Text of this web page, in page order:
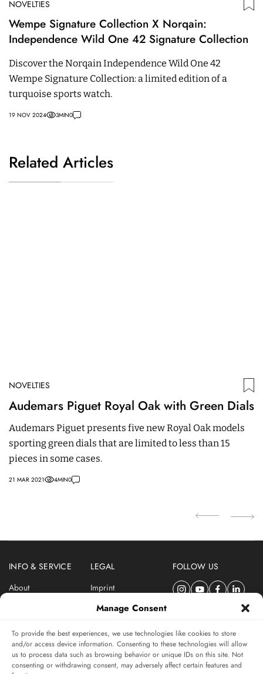
Manage Consent
To provide the best experiences, we use technologies like cookies to store
and/or access device information. Consenting to these technologies will allow
us to process data such as browsing behavior or unique IDs on this site. Not
consenting or withdrawing consent, may adversely affect certain features and
NOVELTIES
Wempe Signature Collection X Norqain:
Independence Wild One 42 Signature Collection
Discover the Norqain Independence Wild One 42
Wempe Signature Collection: a limited edition of a
turquoise sports watch.
19 NOV 2024 3MIN0
Related Articles
NOVELTIES
Audemars Piguet Royal Oak with Green Dials
Audemars Piguet presents five new Royal Oak models
sporting green dials that are limited to less than 15
pieces in some cases.
21 MAR 2021 4MIN0
INFO & SERVICE
About
LEGAL
Imprint
Privacy Policy
FOLLOW US
SUBSCRIBE TO SWISSWATCHES NEWSLETTER
Independent magazine for watch connoisseurs